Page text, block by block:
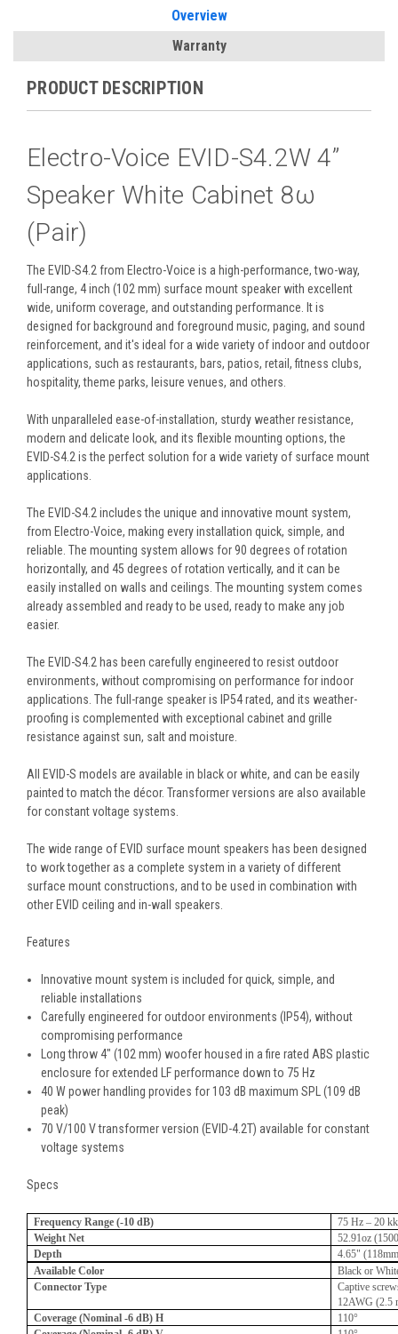
Overview
Warranty
PRODUCT DESCRIPTION
Electro-Voice EVID-S4.2W 4”
Speaker White Cabinet 8ω
(Pair)
The EVID-S4.2 from Electro-Voice is a high-performance, two-way,
full-range, 4 inch (102 mm) surface mount speaker with excellent
wide, uniform coverage, and outstanding performance. It is
designed for background and foreground music, paging, and sound
reinforcement, and it's ideal for a wide variety of indoor and outdoor
applications, such as restaurants, bars, patios, retail, fitness clubs,
hospitality, theme parks, leisure venues, and others.
With unparalleled ease-of-installation, sturdy weather resistance,
modern and delicate look, and its flexible mounting options, the
EVID-S4.2 is the perfect solution for a wide variety of surface mount
applications.
The EVID-S4.2 includes the unique and innovative mount system,
from Electro-Voice, making every installation quick, simple, and
reliable. The mounting system allows for 90 degrees of rotation
horizontally, and 45 degrees of rotation vertically, and it can be
easily installed on walls and ceilings. The mounting system comes
already assembled and ready to be used, ready to make any job
easier.
The EVID-S4.2 has been carefully engineered to resist outdoor
environments, without compromising on performance for indoor
applications. The full-range speaker is IP54 rated, and its weather-
proofing is complemented with exceptional cabinet and grille
resistance against sun, salt and moisture.
All EVID-S models are available in black or white, and can be easily
painted to match the décor. Transformer versions are also available
for constant voltage systems.
The wide range of EVID surface mount speakers has been designed
to work together as a complete system in a variety of different
surface mount constructions, and to be used in combination with
other EVID ceiling and in-wall speakers.
Features
Innovative mount system is included for quick, simple, and
reliable installations
Carefully engineered for outdoor environments (IP54), without
compromising performance
Long throw 4" (102 mm) woofer housed in a fire rated ABS plastic
enclosure for extended LF performance down to 75 Hz
40 W power handling provides for 103 dB maximum SPL (109 dB
peak)
70 V/100 V transformer version (EVID-4.2T) available for constant
voltage systems
Specs
Frequency Range (-10 dB)
75 Hz – 20
Weight Net
52.91oz
Depth
4.65"
Available Color
Black or
Connector Type
Captive
12AWG (2.5
Coverage (Nominal -6 dB) H
110°